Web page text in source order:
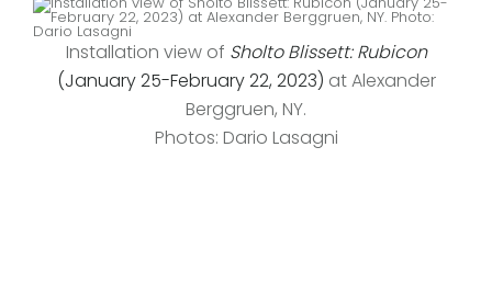
Installation view of Sholto Blissett: Rubicon
(January 25-February 22, 2023) at Alexander
Berggruen, NY.
Photos: Dario Lasagni